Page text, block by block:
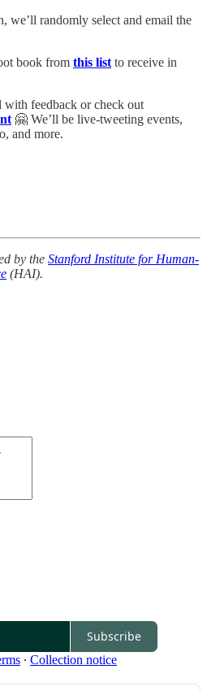
we’ll randomly select and email the
book from this list to receive in
with feedback or check out
🤗 We’ll be live-tweeting events,
and more.
by the Stanford Institute for Human-
(HAI).
Subscribe
∙ Collection notice